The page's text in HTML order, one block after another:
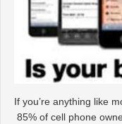
If you’re anything like
85% of cell phone